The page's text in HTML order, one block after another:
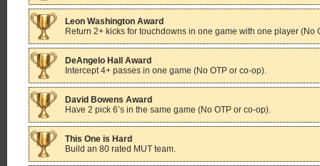
Leon Washington Award
Return 2+ kicks for touchdowns in one game with one player (No
DeAngelo Hall Award
Intercept 4+ passes in one game (No OTP or co-op).
David Bowens Award
Have 2 pick 6’s in the same game (No OTP or co-op).
This One is Hard
Build an 80 rated MUT team.